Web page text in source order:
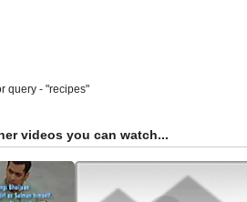
query - "recipes"
videos you can watch...